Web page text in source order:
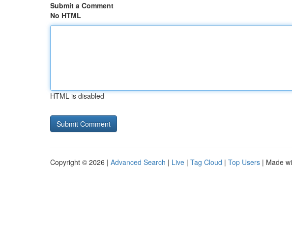
Submit a Comment
No HTML
HTML is disabled
Copyright © 2026 | Advanced Search | Live | Tag Cloud | Top Users | Made